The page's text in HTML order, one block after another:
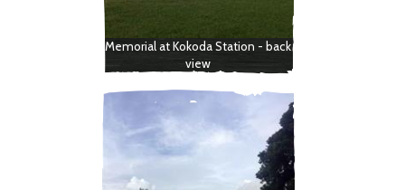
Memorial at Kokoda Station - back
view